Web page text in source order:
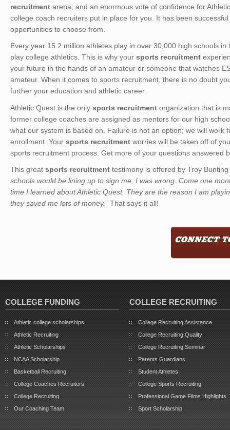
recruitment arena; and an enormous vote of confidence for
college coach recruiters put in place for you. It has been
opportunities to choose from.
Every year 15.2 million athletes play in over 30,000 high schools
play college athletics. This is why your sports recruitment
your future in the hands of an amateur or someone that watches
amateur. When it comes to sports recruitment, there is no doubt
further your education and athletic career.
Athletic Quest is the only sports recruitment organization that is
former college coaches are assigned as mentors for our high
what our system is based on. Failure is not an option; we will
enrollment. Your sports recruitment worries will be taken off of
sports recruitment process. Get more of your questions answered
This great sports recruitment testimony is offered by Troy
schools would be lining up to sign me, I was wrong. Come one
time I learned about Athletic Quest. They are the reason I am
they saved me lots of money.” That says it all!
COLLEGE FUNDING
Athletic college scholarships
Athletic Recruiting
Athletic Scholarships
NCAA Scholarship
Basketball Recruiting
College Coaches Recruiters
College Recruiting
Our Coaching Team
COLLEGE RECRUITING
College Recruiting Assistance
College Recruiting Quality
College Recruiting Seminar
Parents Guardians
Student Athletes
College Sports Recruiting
Professional Game Films Highlights
Sport Scholarship